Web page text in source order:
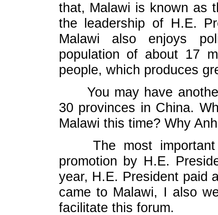
that, Malawi is known as
the leadership of H.E.
Malawi also enjoys
population of about 17
people, which produces
You may have
30 provinces in China.
Malawi this time? Why
The most
promotion by H.E.
year, H.E. President paid
came to Malawi, I also
facilitate this forum.